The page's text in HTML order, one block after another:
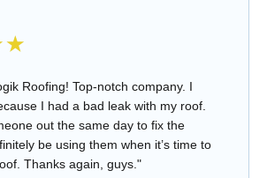
★
Roofing! Top-notch company. I
I had a bad leak with my roof.
out the same day to fix the
be using them when it’s time to
Thanks again, guys."